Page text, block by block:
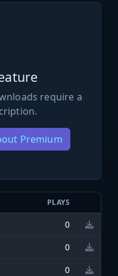
require a
Premium
PLAYS
0
0
0